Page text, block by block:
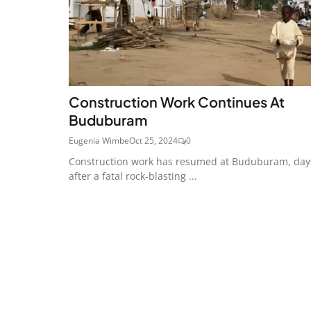
Construction Work Continues At
Buduburam
Eugenia WimbeOct 25, 2024 0
Construction work has resumed at Buduburam,
after a fatal rock-blasting ...